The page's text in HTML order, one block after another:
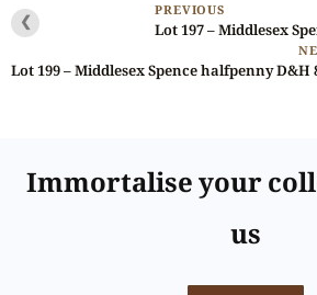
❮ PREVIOUS
Lot 197 – Middlesex
Lot 199 – Middlesex Spence halfpenny D&H
Immortalise your
us